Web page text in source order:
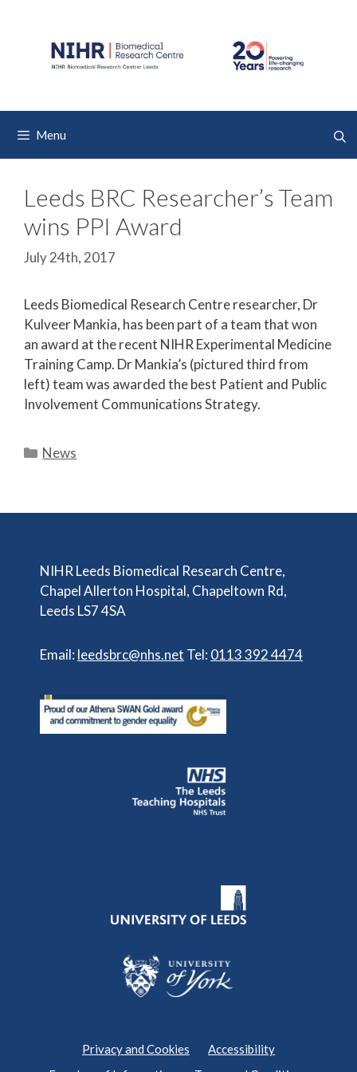
Menu
Leeds BRC Researcher’s Team
wins PPI Award
July 24th, 2017
Leeds Biomedical Research Centre researcher, Dr
Kulveer Mankia, has been part of a team that won
an award at the recent NIHR Experimental Medicine
Training Camp. Dr Mankia’s (pictured third from
left) team was awarded the best Patient and Public
Involvement Communications Strategy.
Categories
News
NIHR Leeds Biomedical Research Centre,
Chapel Allerton Hospital, Chapeltown Rd,
Leeds LS7 4SA
Email: leedsbrc@nhs.net Tel: 0113 392 4474
Privacy and Cookies
Accessibility